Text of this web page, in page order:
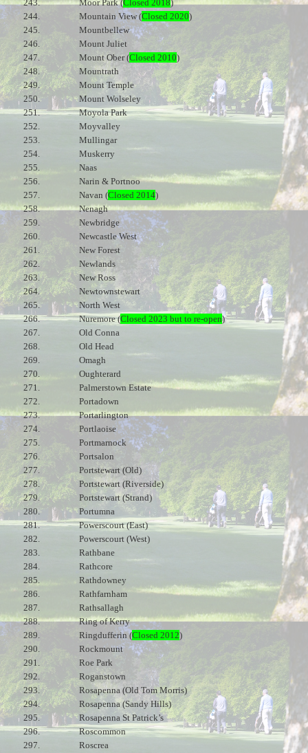
243. Moor Park (Closed 2018)
244.
Mountain View (Closed 2020)
245.
Mountbellew
246.
Mount Juliet
247.
Mount Ober (Closed 2010)
248.
Mountrath
249.
Mount Temple
250.
Mount Wolseley
251.
Moyola Park
252.
Moyvalley
253.
Mullingar
254.
Muskerry
255.
Naas
256.
Narin & Portnoo
257.
Navan (Closed 2014)
258.
Nenagh
259.
Newbridge
260.
Newcastle West
261.
New Forest
262.
Newlands
263.
New Ross
264.
Newtownstewart
265.
North West
266.
Nuremore (Closed 2023 but to re-open)
267.
Old Conna
268.
Old Head
269.
Omagh
270.
Oughterard
271.
Palmerstown Estate
272.
Portadown
273.
Portarlington
274.
Portlaoise
275.
Portmarnock
276.
Portsalon
277.
Portstewart (Old)
278.
Portstewart (Riverside)
279.
Portstewart (Strand)
280.
Portumna
281.
Powerscourt (East)
282.
Powerscourt (West)
283.
Rathbane
284.
Rathcore
285.
Rathdowney
286.
Rathfarnham
287.
Rathsallagh
288.
Ring of Kerry
289.
Ringdufferin (Closed 2012)
290.
Rockmount
291.
Roe Park
292.
Roganstown
293.
Rosapenna (Old Tom Morris)
294.
Rosapenna (Sandy Hills)
295.
Rosapenna St Patrick’s
296.
Roscommon
297.
Roscrea